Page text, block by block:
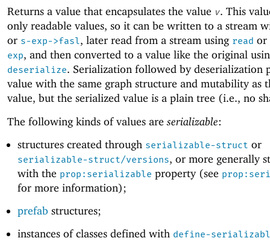
Returns a value that encapsulates the value v. This
only readable values, so it can be written to a stream
or s-exp->fasl, later read from a stream using read or
exp, and then converted to a value like the original
deserialize. Serialization followed by deserialization
value with the same graph structure and mutability as
value, but the serialized value is a plain tree (i.e., no
The following kinds of values areserializable:
structures created through serializable-struct or
serializable-struct/versions, or more generally
with the prop:serializable property (see
for more information);
prefab structures;
instances of classes defined with define-